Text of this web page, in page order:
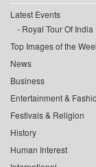
Latest Events
Royal Tour Of India
Top Images of the
News
Business
Entertainment &
Festivals & Religion
History
Human Interest